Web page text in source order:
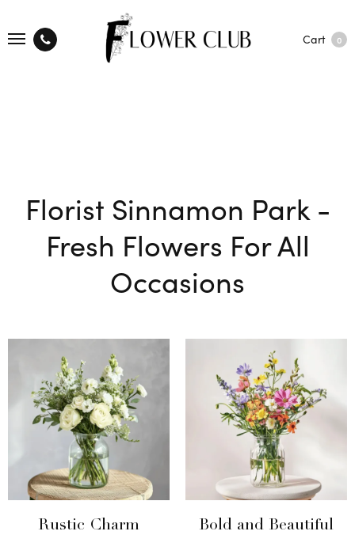
Cart 0
Florist Sinnamon Park -
Fresh Flowers For All
Occasions
Rustic Charm Bold and Beautiful